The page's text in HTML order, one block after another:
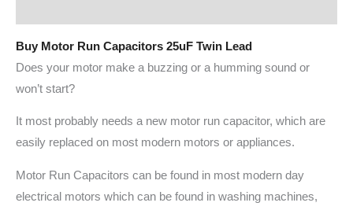
Buy Motor Run Capacitors 25uF Twin Lead
Does your motor make a buzzing or a humming sound or
won’t start?
It most probably needs a new motor run capacitor, which are
easily replaced on most modern motors or appliances.
Motor Run Capacitors can be found in most modern day
electrical motors which can be found in washing machines,